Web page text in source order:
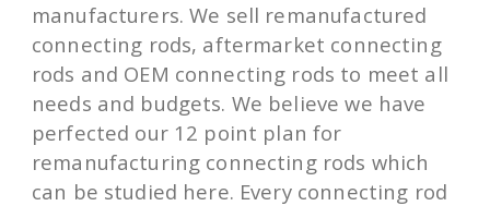
manufacturers. We sell remanufactured
connecting rods, aftermarket connecting
rods and OEM connecting rods to meet all
needs and budgets. We believe we have
perfected our 12 point plan for
remanufacturing connecting rods which
can be studied here. Every connecting rod